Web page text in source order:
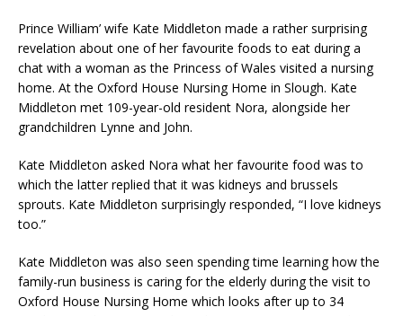
Prince William’ wife Kate Middleton made a rather surprising
revelation about one of her favourite foods to eat during a
chat with a woman as the Princess of Wales visited a nursing
home. At the Oxford House Nursing Home in Slough. Kate
Middleton met 109-year-old resident Nora, alongside her
grandchildren Lynne and John.
Kate Middleton asked Nora what her favourite food was to
which the latter replied that it was kidneys and brussels
sprouts. Kate Middleton surprisingly responded, “I love kidneys
too.”
Kate Middleton was also seen spending time learning how the
family-run business is caring for the elderly during the visit to
Oxford House Nursing Home which looks after up to 34